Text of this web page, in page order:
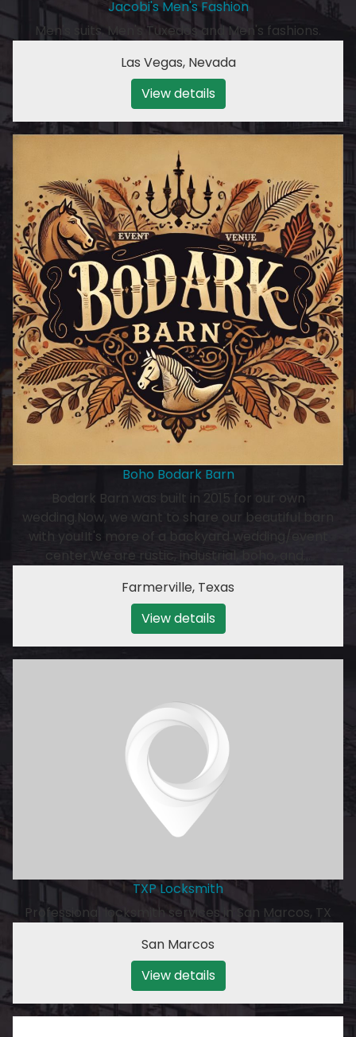
Jacobi's Men's Fashion
Men's suits, Men's Tuxedos and Men's fashions.
Las Vegas, Nevada
View details
Boho Bodark Barn
Bodark Barn was built in 2015 for our own
wedding.Now, we want to share our beautiful barn
with you!It's more of a backyard wedding/event
center.We are rustic, industrial, boho, and…
Farmerville, Texas
View details
TXP Locksmith
Professional locksmith services in San Marcos, TX
San Marcos
View details